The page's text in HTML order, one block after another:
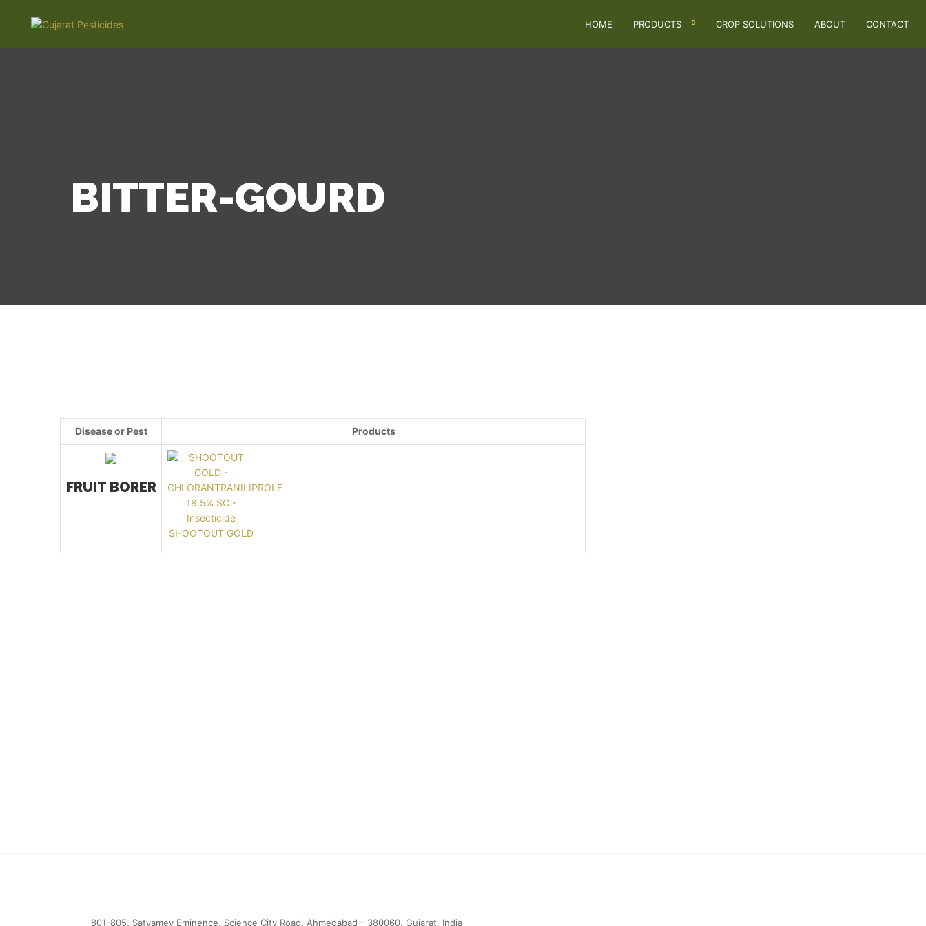
HOME PRODUCTS CROP SOLUTIONS ABOUT CONTACT
BITTER-GOURD
Disease or Pest Products
FRUIT BORER
SHOOTOUT GOLD
801-805, Satyamev Eminence, Science City Road, Ahmedabad - 380060, Gujarat, India